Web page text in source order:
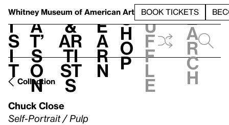
Whitney Museum of American Art BOOK TICKETS
V
i
s
i
t
h
a
t’
s
o
n
t
&
Ar
ti
st
s
L
e
a
r
n
S
h
o
p
h
u
f
f
l
e
e
a
r
c
h
Collection
Chuck Close
Self-Portrait / Pulp